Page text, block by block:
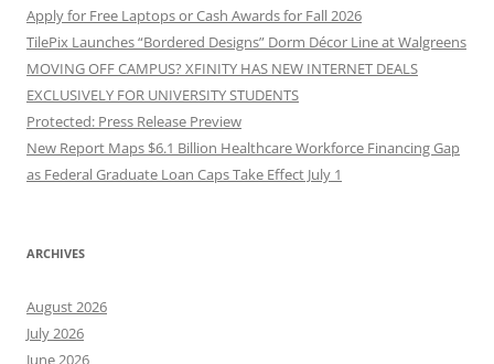
Apply for Free Laptops or Cash Awards for Fall 2026
TilePix Launches “Bordered Designs” Dorm Décor Line at Walgreens
MOVING OFF CAMPUS? XFINITY HAS NEW INTERNET DEALS
EXCLUSIVELY FOR UNIVERSITY STUDENTS
Protected: Press Release Preview
New Report Maps $6.1 Billion Healthcare Workforce Financing Gap
as Federal Graduate Loan Caps Take Effect July 1
ARCHIVES
August 2026
July 2026
June 2026